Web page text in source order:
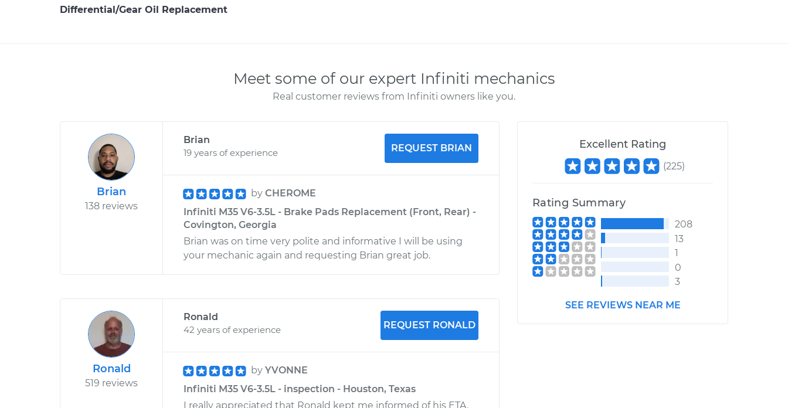
Differential/Gear Oil Replacement
Meet some of our expert Infiniti mechanics
Real customer reviews from Infiniti owners like you.
Brian
138 reviews
Brian
19 years of experience
REQUEST BRIAN
by CHEROME
Infiniti M35 V6-3.5L - Brake Pads Replacement (Front, Rear) -
Covington, Georgia
Brian was on time very polite and informative I will be using
your mechanic again and requesting Brian great job.
Ronald
519 reviews
Ronald
42 years of experience
REQUEST RONALD
by YVONNE
Infiniti M35 V6-3.5L - inspection - Houston, Texas
I really appreciated that Ronald kept me informed of his ETA.
Excellent Rating
(225)
Rating Summary
208
13
1
0
3
SEE REVIEWS NEAR ME